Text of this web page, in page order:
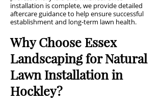
installation is complete, we provide detailed
aftercare guidance to help ensure successful
establishment and long-term lawn health.
Why Choose Essex
Landscaping for Natural
Lawn Installation in
Hockley?